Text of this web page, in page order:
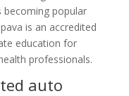
popular
is an accredited
education for
professionals.
auto